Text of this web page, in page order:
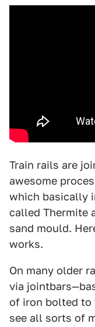
Train rails are
awesome
which basically
called Thermite
sand mould.
works.
On many older
via
of iron bolted to
see all sorts of